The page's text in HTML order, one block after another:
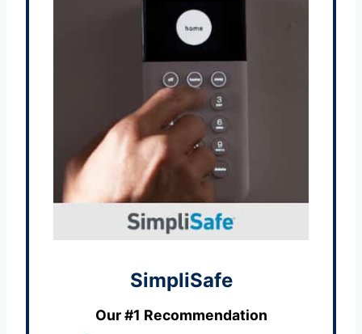
SimpliSafe
Our #1 Recommendation